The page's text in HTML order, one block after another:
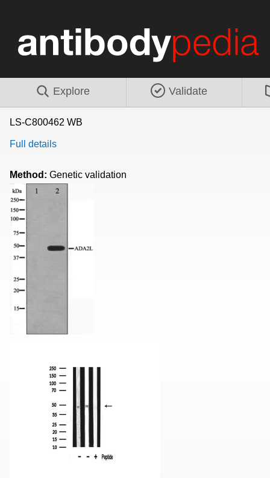
Explore Validate
LS-C800462 WB
Full details
Method: Genetic validation